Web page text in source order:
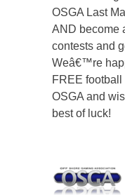
OSGA Last
AND become
contests and
Weâ€™re
FREE football
OSGA and
best of luck!